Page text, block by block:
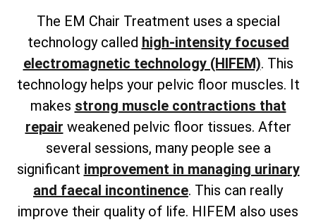
The EM Chair Treatment uses a special
technology called high-intensity focused
electromagnetic technology (HIFEM). This
technology helps your pelvic floor muscles. It
makes strong muscle contractions that
repair weakened pelvic floor tissues. After
several sessions, many people see a
significant improvement in managing urinary
and faecal incontinence. This can really
improve their quality of life. HIFEM also uses